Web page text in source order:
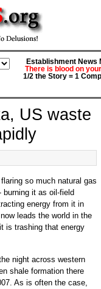
Establishment News
There is blood on
1/2 the Story = 1
US waste
so much natural gas
burning it as oil-field
energy from it in
leads the world in the
is trashing that energy
night across western
shale formation there
As is often the case,